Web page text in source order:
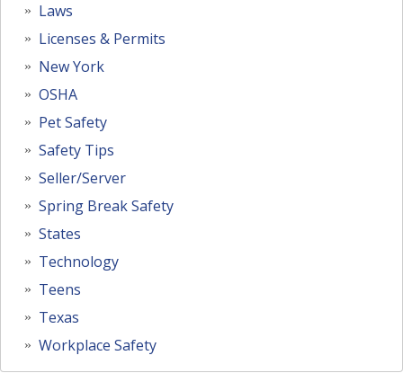
Laws
Licenses & Permits
New York
OSHA
Pet Safety
Safety Tips
Seller/Server
Spring Break Safety
States
Technology
Teens
Texas
Workplace Safety